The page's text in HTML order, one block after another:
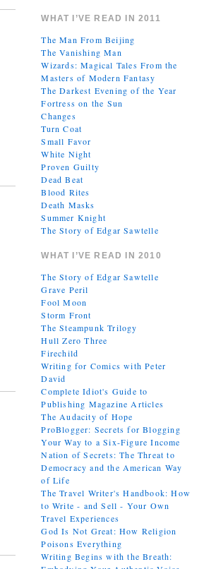
WHAT I’VE READ IN 2011
The Man From Beijing
The Vanishing Man
Wizards: Magical Tales From the
Masters of Modern Fantasy
The Darkest Evening of the Year
Fortress on the Sun
Changes
Turn Coat
Small Favor
White Night
Proven Guilty
Dead Beat
Blood Rites
Death Masks
Summer Knight
The Story of Edgar Sawtelle
WHAT I’VE READ IN 2010
The Story of Edgar Sawtelle
Grave Peril
Fool Moon
Storm Front
The Steampunk Trilogy
Hull Zero Three
Firechild
Writing for Comics with Peter
David
Complete Idiot's Guide to
Publishing Magazine Articles
The Audacity of Hope
ProBlogger: Secrets for Blogging
Your Way to a Six-Figure Income
Nation of Secrets: The Threat to
Democracy and the American Way
of Life
The Travel Writer's Handbook: How
to Write - and Sell - Your Own
Travel Experiences
God Is Not Great: How Religion
Poisons Everything
Writing Begins with the Breath: